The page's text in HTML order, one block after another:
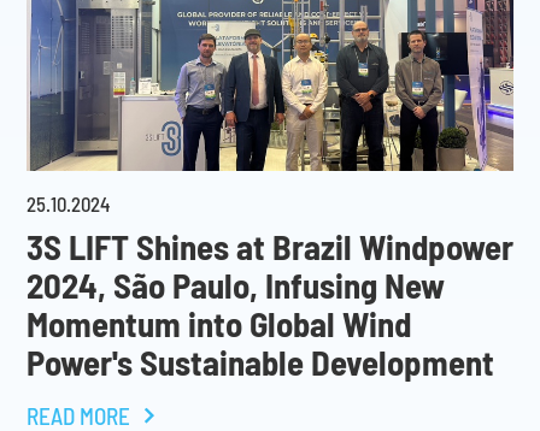
25 10 2024
3S LIFT Shines at Brazil Windpower
2024, São Paulo, Infusing New
Momentum into Global Wind
Power's Sustainable Development
READ MORE